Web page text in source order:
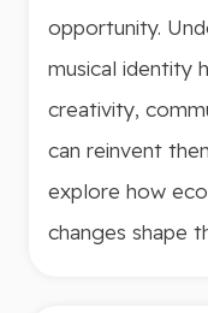
opportunity.
musical identity
creativity,
can reinvent
explore how
changes shape